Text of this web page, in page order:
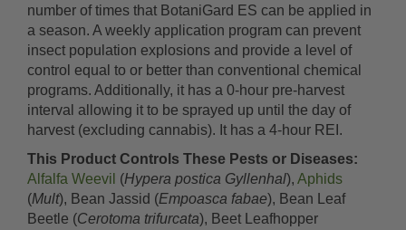
number of times that BotaniGard ES can be applied in
a season. A weekly application program can prevent
insect population explosions and provide a level of
control equal to or better than conventional chemical
programs. Additionally, it has a 0-hour pre-harvest
interval allowing it to be sprayed up until the day of
harvest (excluding cannabis). It has a 4-hour REI.
This Product Controls These Pests or Diseases:
Alfalfa Weevil (Hypera postica Gyllenhal), Aphids
(Mult), Bean Jassid (Empoasca fabae), Bean Leaf
Beetle (Cerotoma trifurcata), Beet Leafhopper